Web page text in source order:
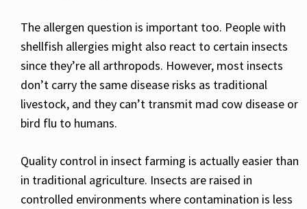
The allergen question is important too. People with
shellfish allergies might also react to certain insects
since they’re all arthropods. However, most insects
don’t carry the same disease risks as traditional
livestock, and they can’t transmit mad cow disease or
bird flu to humans.
Quality control in insect farming is actually easier than
in traditional agriculture. Insects are raised in
controlled environments where contamination is less